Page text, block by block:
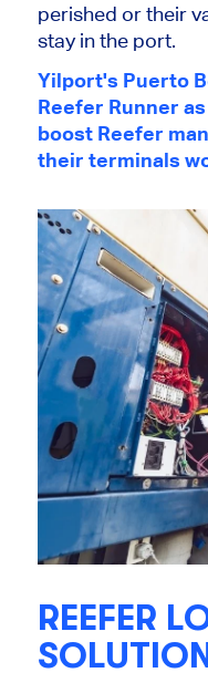
perished or their
stay in the port.
Yilport's Puerto
Reefer Runner
boost Reefer
their terminals
REEFER